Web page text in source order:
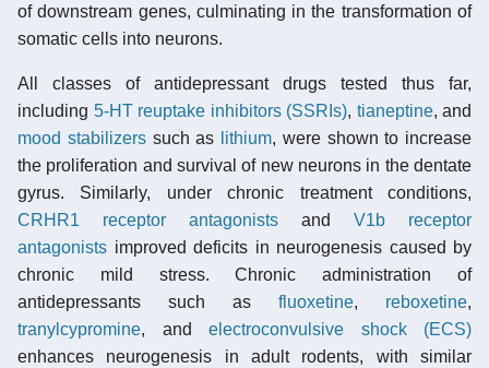
of downstream genes, culminating in the transformation of
somatic cells into neurons.
All classes of antidepressant drugs tested thus far,
including 5-HT reuptake inhibitors (SSRIs), tianeptine, and
mood stabilizerssuch as lithium, were shown to increase
the proliferation and survival of new neurons in the dentate
gyrus. Similarly, under chronic treatment conditions,
CRHR1 receptor antagonists and V1b receptor
antagonists improved deficits in neurogenesis caused by
chronic mild stress. Chronic administration of
antidepressants such as fluoxetine, reboxetine,
tranylcypromine, and electroconvulsive shock (ECS)
enhances neurogenesis in adult rodents, with similar